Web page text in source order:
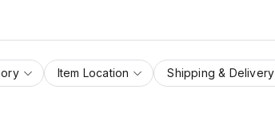
Item Location Shipping & Delivery